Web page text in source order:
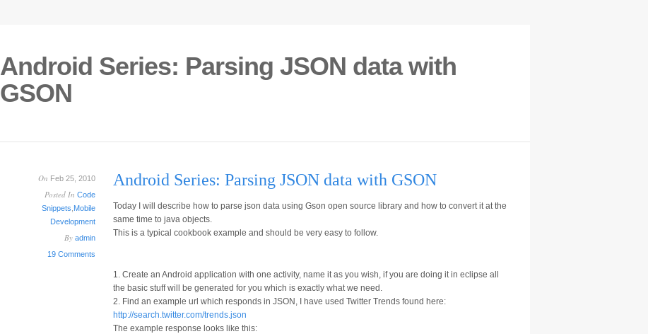
Android Series: Parsing JSON data with
GSON
On Feb 25, 2010
Posted In Code
Snippets Mobile
Development
By admin
19 Comments
Android Series: Parsing JSON data with GSON
Today I will describe how to parse json data using Gson open source library and how to convert it at the
same time to java objects.
This is a typical cookbook example and should be very easy to follow.
1. Create an Android application with one activity, name it as you wish, if you are doing it in eclipse all
the basic stuff will be generated for you which is exactly what we need.
2. Find an example url which responds in JSON, I have used Twitter Trends found here:
http://search.twitter.com/trends.json
The example response looks like this: